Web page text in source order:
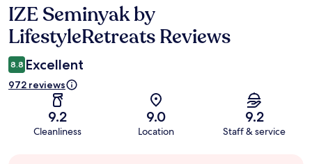
Reviews
IZE Seminyak by
LifestyleRetreats Reviews
8.8 Excellent
972 reviews
9.2
Cleanliness
9.0
Location
9.2
Staff & service